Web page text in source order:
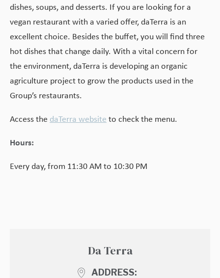
dishes, soups, and desserts. If you are looking for a
vegan restaurant with a varied offer, daTerra is an
excellent choice. Besides the buffet, you will find three
hot dishes that change daily. With a vital concern for
the environment, daTerra is developing an organic
agriculture project to grow the products used in the
Group’s restaurants.
Access the daTerra website to check the menu.
Hours:
Every day, from 11:30 AM to 10:30 PM
Da Terra
ADDRESS